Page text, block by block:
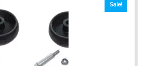
Sale!